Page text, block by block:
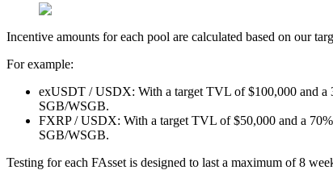
Incentive amounts for each pool are calculated based on our
For example:
exUSDT / USDX: With a target TVL of $100,000 and a
SGB/WSGB.
FXRP / USDX: With a target TVL of $50,000 and a
SGB/WSGB.
Testing for each FAsset is designed to last a maximum of 8